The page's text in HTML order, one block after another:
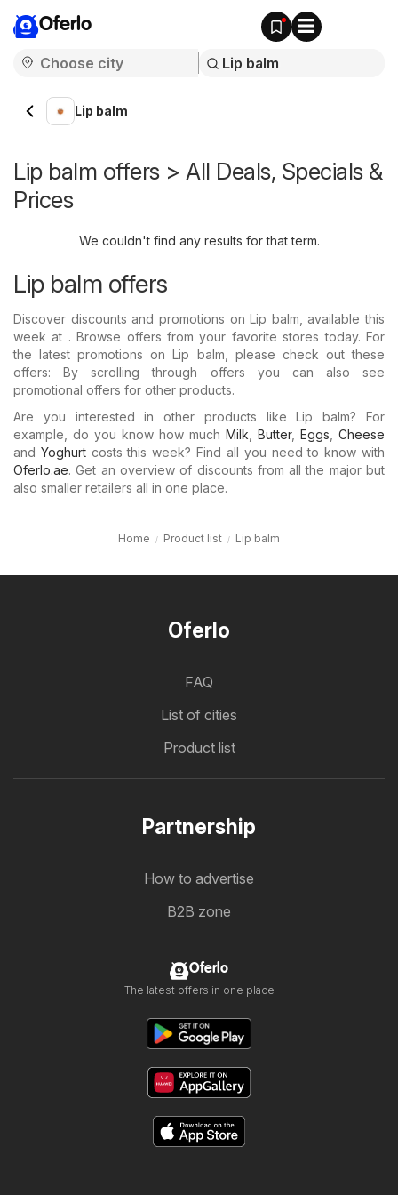
Oferlo
Lip balm
Lip balm offers > All Deals, Specials &
Prices
We couldn't find any results for that term.
Lip balm offers
Discover discounts and promotions on Lip balm, available this
week at . Browse offers from your favorite stores today. For
the latest promotions on Lip balm, please check out these
offers: By scrolling through offers you can also see
promotional offers for other products.
Are you interested in other products like Lip balm? For
example, do you know how much Milk Butter, Eggs
Cheese
and Yoghurtcosts this week? Find all you need to know with
Oferlo.ae. Get an overview of discounts from all the major but
also smaller retailers all in one place.
Home Product list Lip balm
Oferlo
FAQ
List of cities
Product list
Partnership
How to advertise
B2B zone
Oferlo
The latest offers in one place